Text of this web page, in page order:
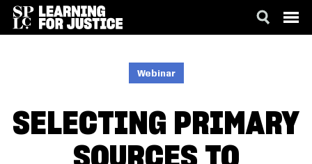
Webinar
SELECTING PRIMARY